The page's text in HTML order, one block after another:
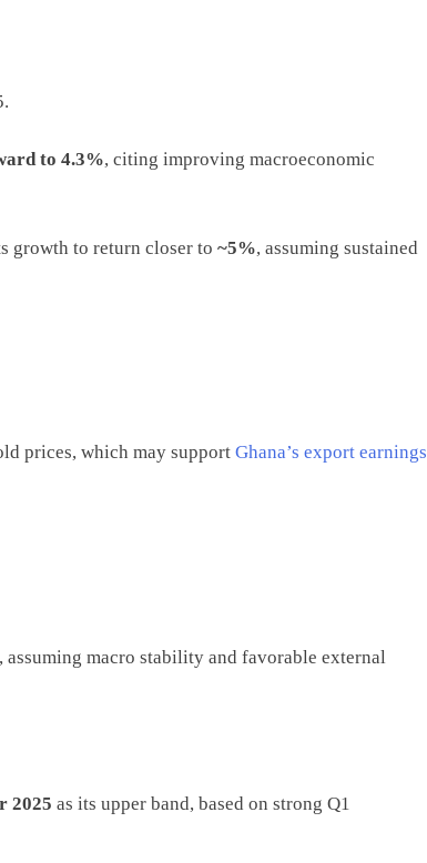
to 4.3%, citing improving macroeconomic
growth to return closer to ~5%, assuming sustained
prices, which may support Ghana’s export earnings
, assuming macro stability and favorable external
2025 as its upper band, based on strong Q1